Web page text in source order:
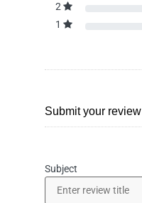
2
1
Submit your review
Subject